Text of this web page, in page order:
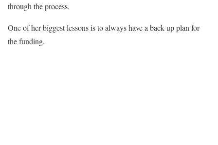
through the process.
One of her biggest lessons is to always have a back-up plan for
the funding.